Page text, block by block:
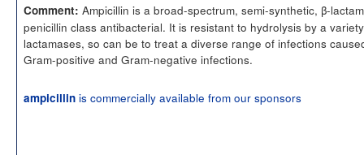
Comment: Ampicillin is a broad-spectrum, semi-synthetic, β-lactam
penicillin class antibacterial. It is resistant to hydrolysis by a
lactamases, so can be to treat a diverse range of infections
Gram-positive and Gram-negative infections.
ampicillin is commercially available from our sponsors